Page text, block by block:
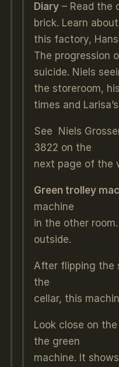
Diary– Read the
brick. Learn
this factory,
The progression
suicide. Niels
the storeroom,
times and
See Niels
3822 on the
next page of the
Green trolley
machine
in the other
outside.
After flipping the
the
cellar, this
Look close on
the green
machine. It